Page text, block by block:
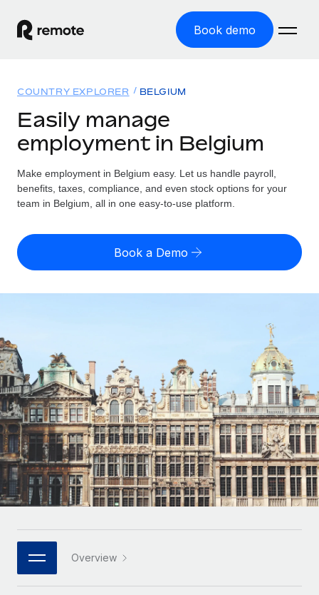
Book demo
GLOBAL EMPLOYMENT
Global Payroll
Run compliant payroll easily
Expand globally with zero entity cost
PEO
Outsource complex employment tasks
INFRASTRUCTURE
Remote Embedded
Seamlessly integrate HR into workflows
Platform
Built-in core HR functions for your team
Connect New
Connect any AI tool to Remote using our MCP
Solutions
GLOBAL COVERAGE
Country Explorer
US State Explorer
Compare Remote
GROWTH STAGE
Startups
Agile global HR & payroll solutions for growing
companies
Mid-market
Expand teams with tailored HR solutions
Enterprise
Global HR for large businesses
PARTNER WITH US
Resources
Misclassification risk calculator
Check employee misclassification risk by country
Explore currency options and payout speeds for global
contractors
LEARN WITH REMOTE
Research & Guides
Case studies
HR Glossary
Job Description Library
Pricing
English (United States)
Nederlands
Français
Deutsch
Español
Italiano
日本語
한국어
COUNTRY EXPLORER BELGIUM
Easily manage
employment in Belgium
Make employment in Belgium easy. Let us handle payroll,
benefits, taxes, compliance, and even stock options for your
team in Belgium, all in one easy-to-use platform.
Book a Demo
Overview